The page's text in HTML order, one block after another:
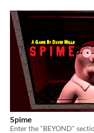
Spime
Enter the "BEYOND"